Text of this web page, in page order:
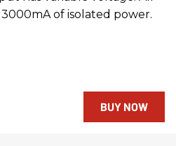
of isolated power.
BUY NOW